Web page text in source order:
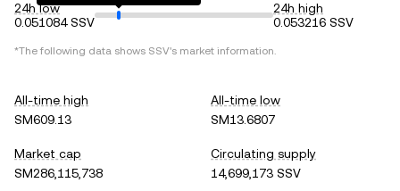
24h low
0.051084 SSV
24h high
0.053216 SSV
*The following data shows SSV's market information.
All-time high
SM609.13
All-time low
SM13.6807
Market cap
SM286,115,738
Circulating supply
14,699,173 SSV